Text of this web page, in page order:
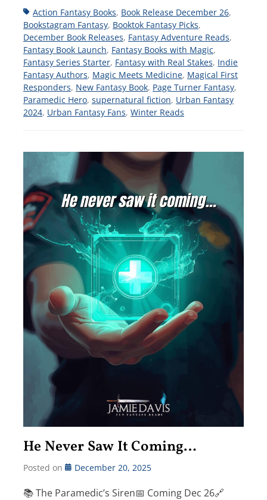
TagsAction Fantasy Books, Book Release December 26,
Bookstagram Fantasy, Booktok Fantasy Picks,
December Book Releases, Fantasy Adventure Reads,
Fantasy Book Launch, Fantasy Books with Magic,
Fantasy Series Starter, Fantasy with Real Stakes, Indie
Fantasy Authors, Magic Meets Medicine, Magical First
Responders, New Fantasy Book, Page Turner Fantasy,
Paramedic Hero, supernatural fiction, Urban Fantasy
2024, Urban Fantasy Fans, Winter Reads
He Never Saw It Coming…
Posted on December 20, 2025
📚 The Paramedic’s Siren📅 Coming Dec 26🔗